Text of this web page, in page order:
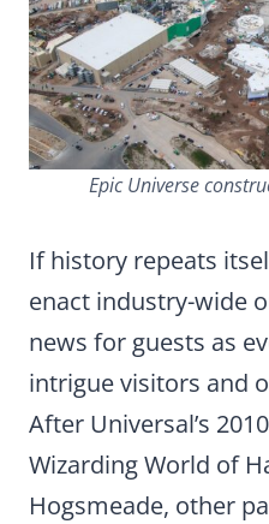
Epic Universe
If history repeats
enact industry-wide
news for guests as
intrigue visitors and
After Universal’s
Wizarding World of
Hogsmeade, other